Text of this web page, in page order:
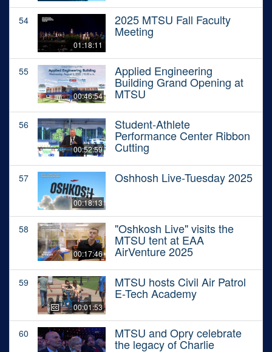
54
01:18:11
2025 MTSU Fall Faculty
Meeting
55
00:46:54
Applied Engineering
Building Grand Opening at
MTSU
56
00:52:59
Student-Athlete
Performance Center Ribbon
Cutting
57
00:18:13
Oshhosh Live-Tuesday 2025
58
00:17:46
"Oshkosh Live" visits the
MTSU tent at EAA
AirVenture 2025
59
00:01:53
MTSU hosts Civil Air Patrol
E-Tech Academy
60 MTSU and Opry celebrate
the legacy of Charlie